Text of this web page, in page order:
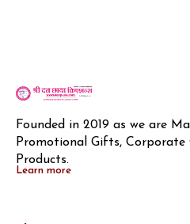
Founded in 2019 as we are
Promotional Gifts,
Products.
Learn more